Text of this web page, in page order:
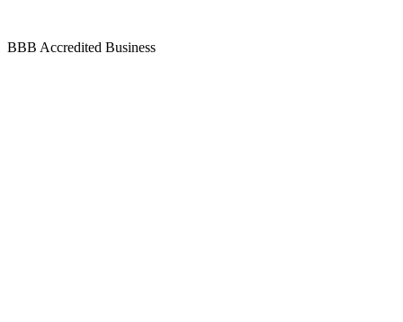
BBB Accredited Business